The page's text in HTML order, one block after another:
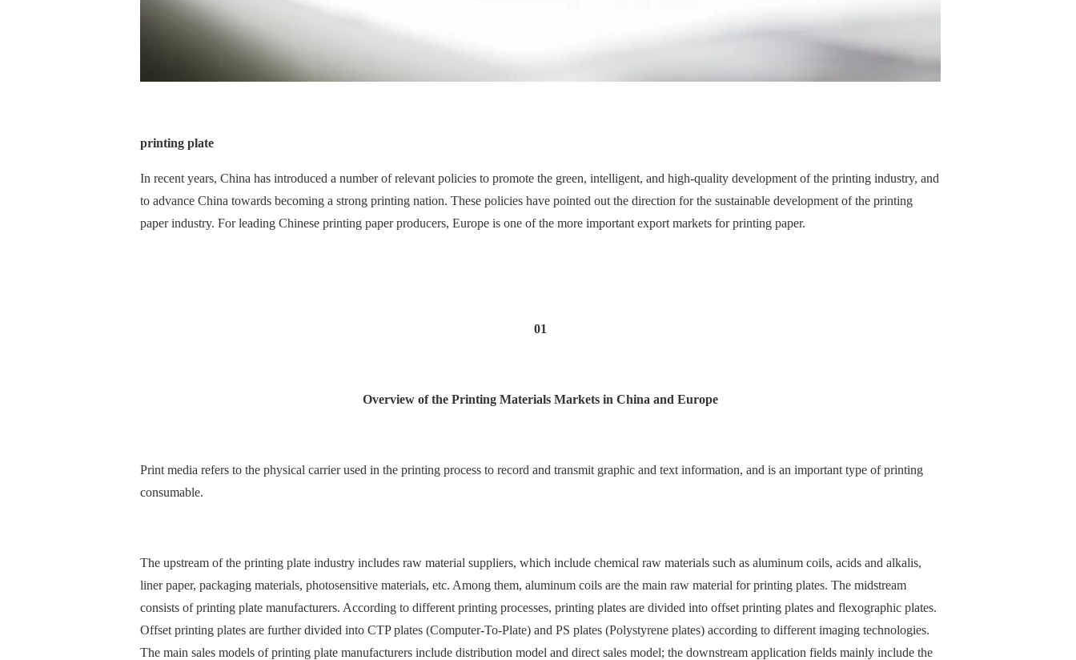
printing plate
In recent years, China has introduced a number of relevant policies to promote the green, intelligent, and high-quality development of the printing industry, and
to advance China towards becoming a strong printing nation. These policies have pointed out the direction for the sustainable development of the printing
paper industry. For leading Chinese printing paper producers, Europe is one of the more important export markets for printing paper.
01
Overview of the Printing Materials Markets in China and Europe
Print media refers to the physical carrier used in the printing process to record and transmit graphic and text information, and is an important type of printing
consumable.
The upstream of the printing plate industry includes raw material suppliers, which include chemical raw materials such as aluminum coils, acids and alkalis,
liner paper, packaging materials, photosensitive materials, etc. Among them, aluminum coils are the main raw material for printing plates. The midstream
consists of printing plate manufacturers. According to different printing processes, printing plates are divided into offset printing plates and flexographic plates.
Offset printing plates are further divided into CTP plates (Computer-To-Plate) and PS plates (Polystyrene plates) according to different imaging technologies.
The main sales models of printing plate manufacturers include distribution model and direct sales model; the downstream application fields mainly include the